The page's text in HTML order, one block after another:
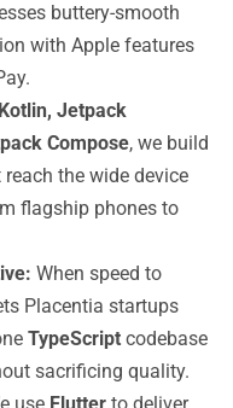
buttery-smooth
with Apple features
Jetpack
Compose, we build
the wide device
flagship phones to
When speed to
Placentia startups
TypeScript codebase
sacrificing quality.